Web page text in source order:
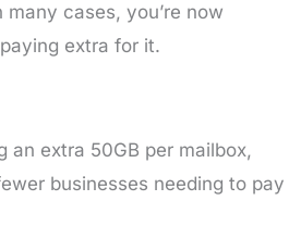
cases, you’re now
extra for it.
an extra 50GB per mailbox,
businesses needing to pay